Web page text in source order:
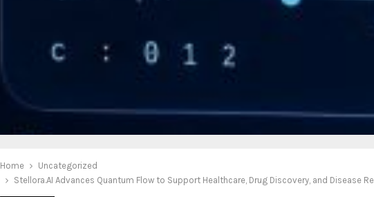
Home
Uncategorized
Stellora.AI Advances Quantum Flow to Support Healthcare, Drug Discovery, and Disease